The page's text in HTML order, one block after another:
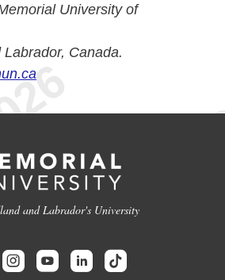
University of
Canada.
and Labrador's University